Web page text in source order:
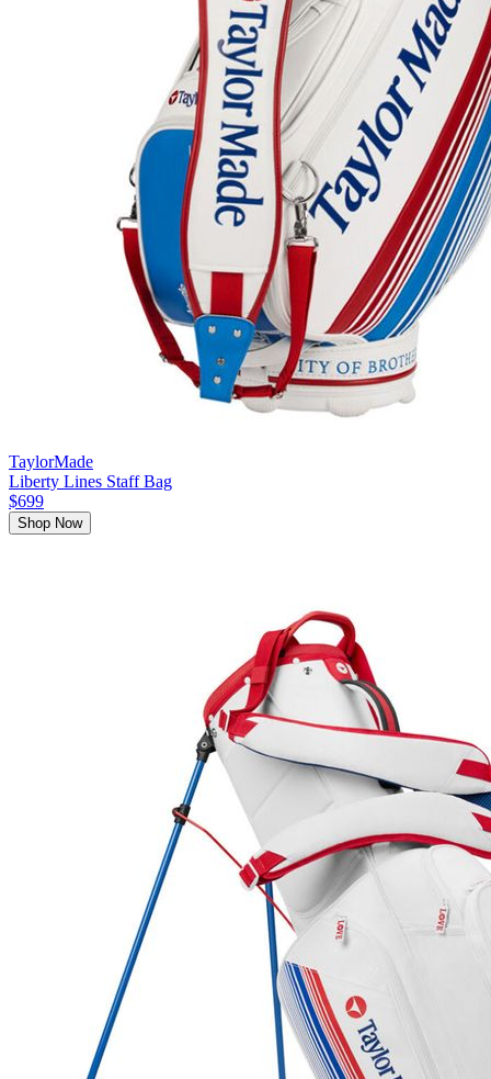
TaylorMade
Liberty Lines Staff Bag
$699
Shop Now